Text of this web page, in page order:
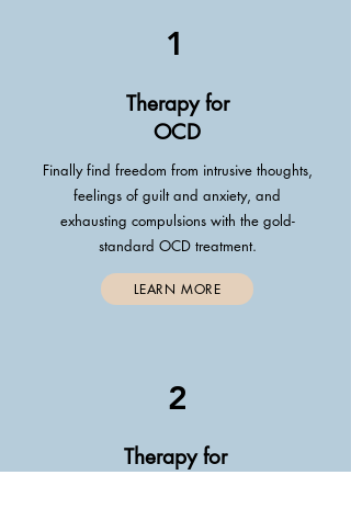
1
Therapy for
OCD
Finally find freedom from intrusive thoughts,
feelings of guilt and anxiety, and
exhausting compulsions with the gold-
standard OCD treatment.
LEARN MORE
2
Therapy for